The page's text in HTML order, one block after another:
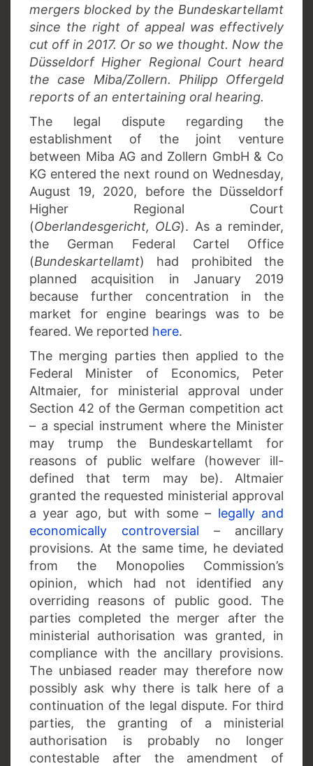
mergers blocked by the Bundeskartellamt
since the right of appeal was effectively
cut off in 2017. Or so we thought. Now the
Düsseldorf Higher Regional Court heard
the case Miba/Zollern. Philipp Offergeld
reports of an entertaining oral hearing.
The legal dispute regarding the
establishment of the joint venture
between Miba AG and Zollern GmbH & Co
KG entered the next round on Wednesday,
August 19, 2020, before the Düsseldorf
Higher Regional Court
(Oberlandesgericht, OLG). As a reminder,
the German Federal Cartel Office
(Bundeskartellamt) had prohibited the
planned acquisition in January 2019
because further concentration in the
market for engine bearings was to be
feared. We reported here.
The merging parties then applied to the
Federal Minister of Economics, Peter
Altmaier, for ministerial approval under
Section 42 of the German competition act
– a special instrument where the Minister
may trump the Bundeskartellamt for
reasons of public welfare (however ill-
defined that term may be). Altmaier
granted the requested ministerial approval
a year ago, but with some – legally and
economically controversial – ancillary
provisions. At the same time, he deviated
from the Monopolies Commission’s
opinion, which had not identified any
overriding reasons of public good. The
parties completed the merger after the
ministerial authorisation was granted, in
compliance with the ancillary provisions.
The unbiased reader may therefore now
possibly ask why there is talk here of a
continuation of the legal dispute. For third
parties, the granting of a ministerial
authorisation is probably no longer
contestable after the amendment of